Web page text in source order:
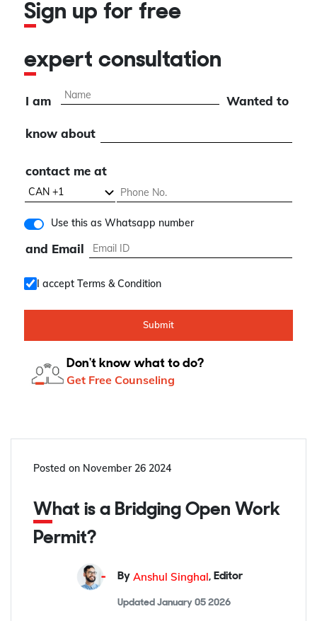
Sign up for free
expert consultation
I am Wanted to
know about
contact me at
Use this as Whatsapp number
and Email
I accept Terms & Condition
Submit
Don't know what to do?
Get Free Counseling
Posted on November 26 2024
What is a Bridging Open Work
Permit?
By Anshul Singhal, Editor
Updated January 05 2026